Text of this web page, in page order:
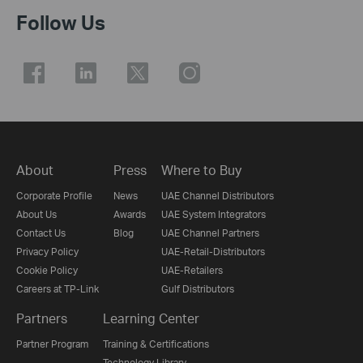
Follow Us
About
Corporate Profile
About Us
Contact Us
Privacy Policy
Cookie Policy
Careers at TP-Link
Press
News
Awards
Blog
Where to Buy
UAE Channel Distributors
UAE System Integrators
UAE Channel Partners
UAE-Retail-Distributors
UAE-Retailers
Gulf Distributors
Partners
Partner Program
Learning Center
Training & Certifications